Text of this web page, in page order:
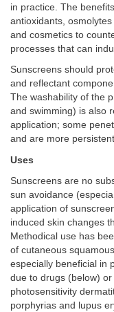
in practice. The
antioxidants,
and cosmetics to
processes that can
Sunscreens should
and reflectant
The washability of the
and swimming) is also
application; some
and are more
Uses
Sunscreens are no
sun avoidance
application of
induced skin changes
Methodical use has
of cutaneous
especially beneficial in
due to drugs (below)
photosensitivity
porphyrias and lupus